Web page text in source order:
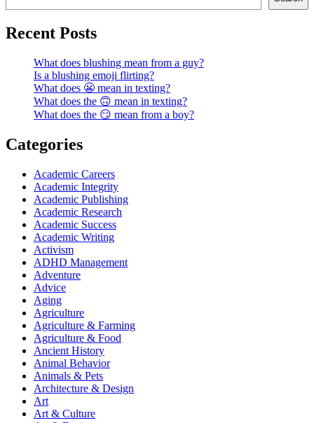
Recent Posts
What does blushing mean from a guy?
Is a blushing emoji flirting?
What does 😬 mean in texting?
What does the 🙃 mean in texting?
What does the 😏 mean from a boy?
Categories
Academic Careers
Academic Integrity
Academic Publishing
Academic Research
Academic Success
Academic Writing
Activism
ADHD Management
Adventure
Advice
Aging
Agriculture
Agriculture & Farming
Agriculture & Food
Ancient History
Animal Behavior
Animals & Pets
Architecture & Design
Art
Art & Culture